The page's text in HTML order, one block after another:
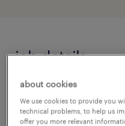
job details
Primary Teaching
West Sussex
about cookies
We use cookies to provide you
technical problems, to help us
offer you more relevant